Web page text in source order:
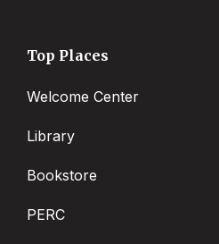
Top Places
Welcome Center
Library
Bookstore
PERC